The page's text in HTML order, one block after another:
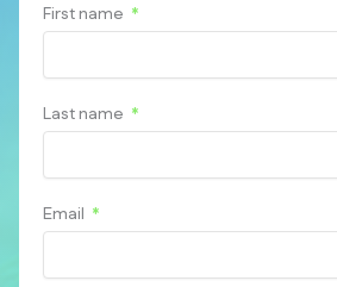
First name
Last name
Email